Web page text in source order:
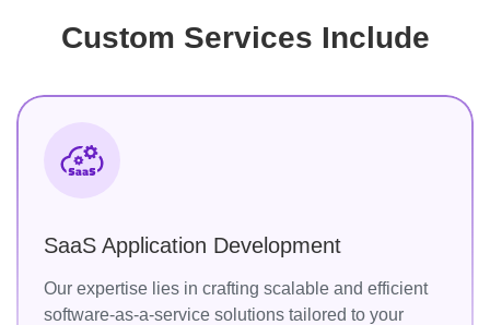
Custom Services Include
SaaS Application Development
Our expertise lies in crafting scalable and efficient
software-as-a-service solutions tailored to your